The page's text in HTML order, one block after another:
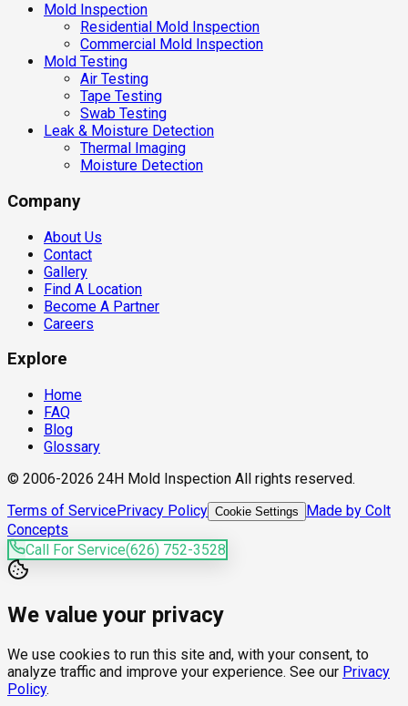
Mold Inspection
Residential Mold Inspection
Commercial Mold Inspection
Mold Testing
Air Testing
Tape Testing
Swab Testing
Leak & Moisture Detection
Thermal Imaging
Moisture Detection
Company
About Us
Contact
Gallery
Find A Location
Become A Partner
Careers
Explore
Home
FAQ
Blog
Glossary
© 2006-2026 24H Mold Inspection All rights reserved.
Terms of ServicePrivacy Policy Cookie Settings
Made by Colt
Concepts
Call For Service(626) 752-3528
We value your privacy
We use cookies to run this site and, with your consent, to
analyze traffic and improve your experience. See our Privacy
Policy.